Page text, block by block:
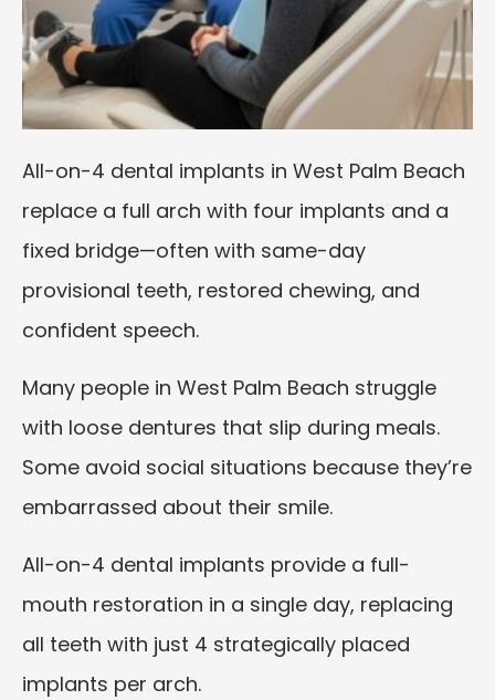
All-on-4 dental implants in West Palm Beach
replace a full arch with four implants and a
fixed bridge—often with same-day
provisional teeth, restored chewing, and
confident speech.
Many people in West Palm Beach struggle
with loose dentures that slip during meals.
Some avoid social situations because they’re
embarrassed about their smile.
All-on-4 dental implants provide a full-
mouth restoration in a single day, replacing
all teeth with just 4 strategically placed
implants per arch.